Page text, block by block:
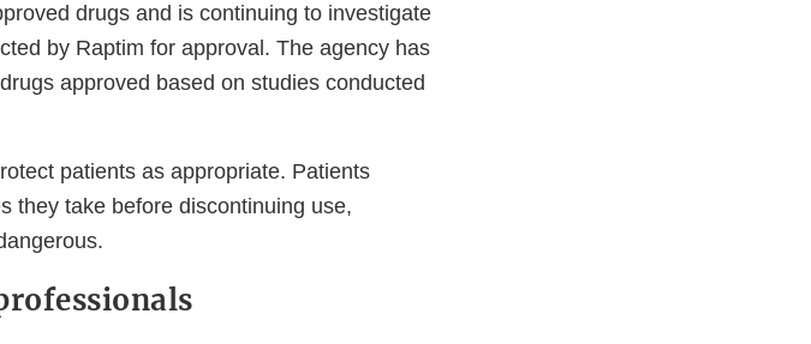
drugs and is continuing to investigate
by Raptim for approval. The agency has
approved based on studies conducted
patients as appropriate. Patients
they take before discontinuing use,